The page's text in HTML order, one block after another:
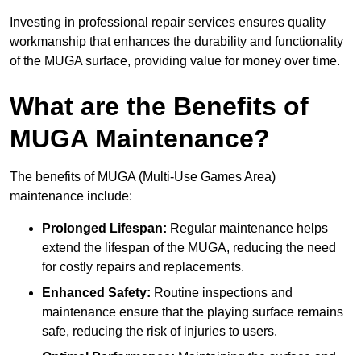
Investing in professional repair services ensures quality
workmanship that enhances the durability and functionality
of the MUGA surface, providing value for money over time.
What are the Benefits of
MUGA Maintenance?
The benefits of MUGA (Multi-Use Games Area)
maintenance include:
Prolonged Lifespan: Regular maintenance helps
extend the lifespan of the MUGA, reducing the need
for costly repairs and replacements.
Enhanced Safety: Routine inspections and
maintenance ensure that the playing surface remains
safe, reducing the risk of injuries to users.